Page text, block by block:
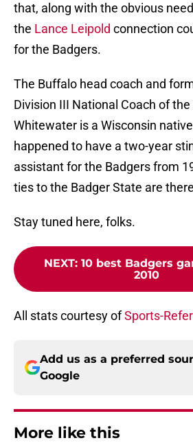
that, along with the obvious
the Lance Leipold connection
for the Badgers.
The Buffalo head coach and
Division III National Coach of the
Whitewater is a Wisconsin
happened to have a two-year
assistant for the Badgers from
ties to the Badger State are
Stay tuned here, folks.
NEXT: 10 best Badgers
2010
All stats courtesy ofSports-
Add us as a preferred
Google
More like this